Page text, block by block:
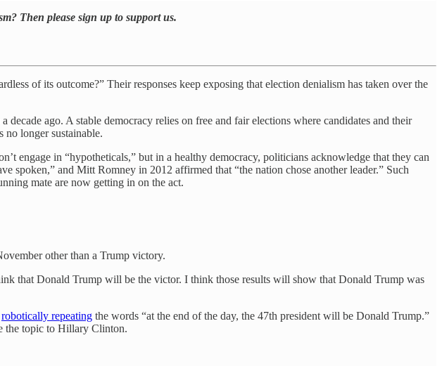
Then please sign up to support us.
of its outcome?” Their responses keep exposing that election denialism has taken over the
ago. A stable democracy relies on free and fair elections where candidates and their
no longer sustainable.
engage in “hypotheticals,” but in a healthy democracy, politicians acknowledge that they can
spoken,” and Mitt Romney in 2012 affirmed that “the nation chose another leader.” Such
mate are now getting in on the act.
other than a Trump victory.
that Donald Trump will be the victor. I think those results will show that Donald Trump was
robotically repeating the words “at the end of the day, the 47th president will be Donald Trump.”
the topic to Hillary Clinton.